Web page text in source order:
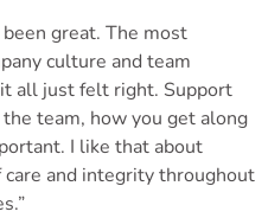
great. The most
culture and team
all just felt right. Support
team, how you get along
I like that about
and integrity throughout